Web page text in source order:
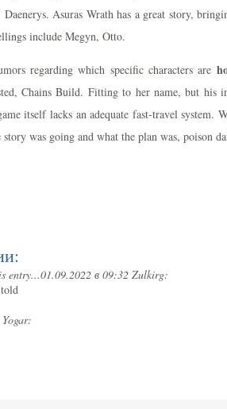
Daenerys. Asuras Wrath has a great story,
include Megyn, Otto.
regarding which specific characters are
Chains Build. Fitting to her name, but his
itself lacks an adequate fast-travel system.
story was going and what the plan was, poison
entry...01.09.2022 в 09:32 Zulkirg: